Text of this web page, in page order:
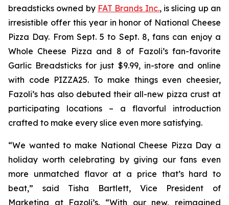
breadsticks owned by FAT Brands Inc., is slicing up an
irresistible offer this year in honor of National Cheese
Pizza Day. From Sept. 5 to Sept. 8, fans can enjoy a
Whole Cheese Pizza and 8 of Fazoli’s fan-favorite
Garlic Breadsticks for just $9.99, in-store and online
with code PIZZA25. To make things even cheesier,
Fazoli’s has also debuted their all-new pizza crust at
participating locations – a flavorful introduction
crafted to make every slice even more satisfying.
“We wanted to make National Cheese Pizza Day a
holiday worth celebrating by giving our fans even
more unmatched flavor at a price that’s hard to
beat,” said Tisha Bartlett, Vice President of
Marketing at Fazoli’s. “With our new, reimagined